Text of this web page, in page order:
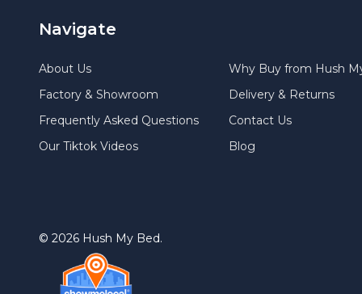
Navigate
About Us
Factory & Showroom
Frequently Asked Questions
Our Tiktok Videos
Why Buy from Hush
Delivery & Returns
Contact Us
Blog
© 2026 Hush My Bed.